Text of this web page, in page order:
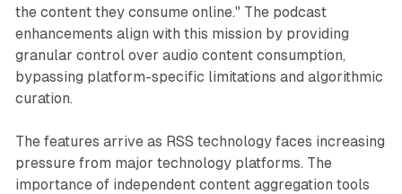
the content they consume online." The podcast
enhancements align with this mission by providing
granular control over audio content consumption,
bypassing platform-specific limitations and algorithmic
curation.
The features arrive as RSS technology faces increasing
pressure from major technology platforms. The
importance of independent content aggregation tools